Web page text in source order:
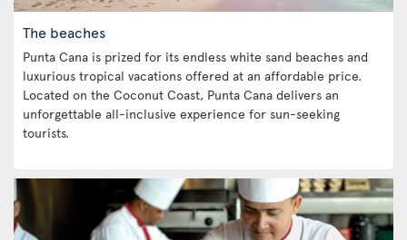
The beaches
Punta Cana is prized for its endless white sand beaches and
luxurious tropical vacations offered at an affordable price.
Located on the Coconut Coast, Punta Cana delivers an
unforgettable all-inclusive experience for sun-seeking
tourists.